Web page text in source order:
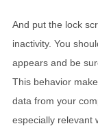
And put the lock
inactivity. You
appears and be
This behavior
data from your
especially relevant